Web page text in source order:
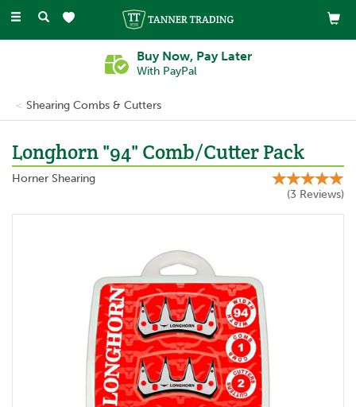
Toggle
Buy Now, Pay Later
With PayPal
Shearing Combs & Cutters
Longhorn "94" Comb/Cutter Pack
Horner Shearing
(3 Reviews)